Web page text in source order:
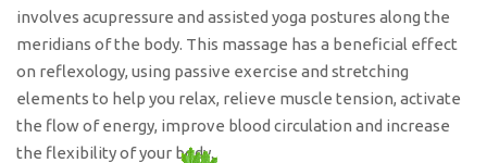
involves acupressure and assisted yoga postures along the
meridians of the body. This massage has a beneficial effect
on reflexology, using passive exercise and stretching
elements to help you relax, relieve muscle tension, activate
the flow of energy, improve blood circulation and increase
the flexibility of your body.